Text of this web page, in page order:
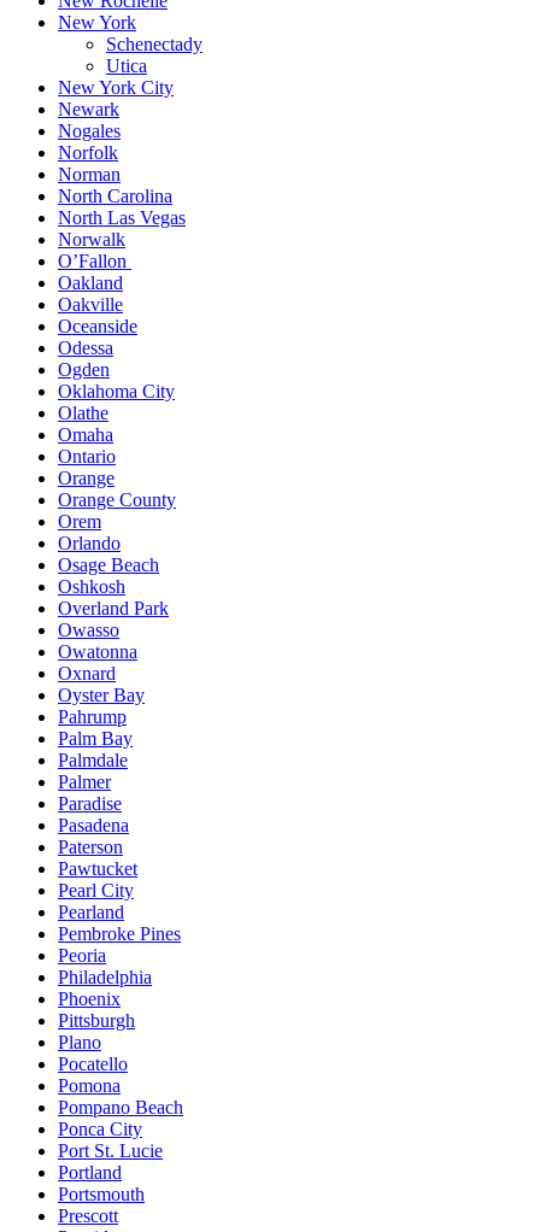
New York
Schenectady
Utica
New York City
Newark
Nogales
Norfolk
Norman
North Carolina
North Las Vegas
Norwalk
O’Fallon
Oakland
Oakville
Oceanside
Odessa
Ogden
Oklahoma City
Olathe
Omaha
Ontario
Orange
Orange County
Orem
Orlando
Osage Beach
Oshkosh
Overland Park
Owasso
Owatonna
Oxnard
Oyster Bay
Pahrump
Palm Bay
Palmdale
Palmer
Paradise
Pasadena
Paterson
Pawtucket
Pearl City
Pearland
Pembroke Pines
Peoria
Philadelphia
Phoenix
Pittsburgh
Plano
Pocatello
Pomona
Pompano Beach
Ponca City
Port St. Lucie
Portland
Portsmouth
Prescott